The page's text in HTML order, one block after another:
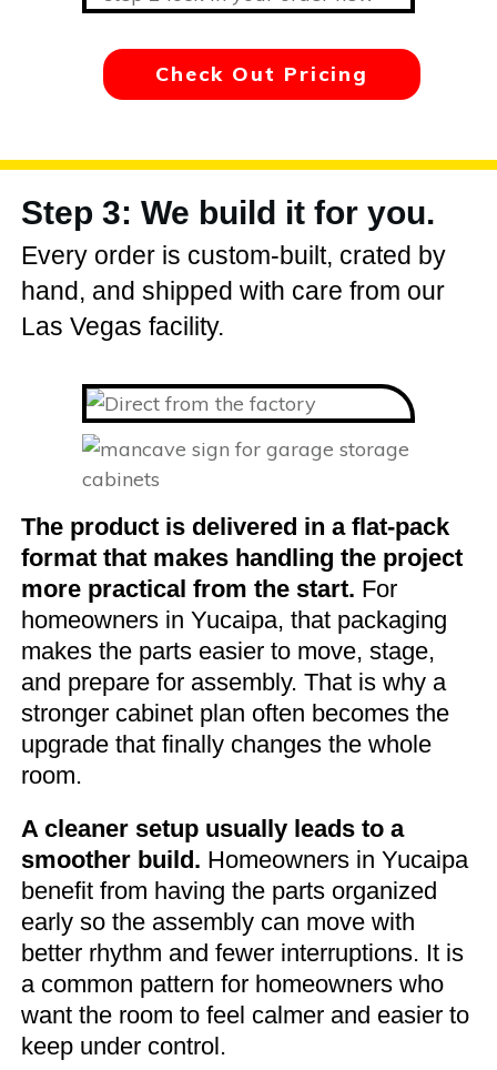
Check Out Pricing
Step 3: We build it for you.
Every order is custom-built, crated by
hand, and shipped with care from our
Las Vegas facility.
The product is delivered in a flat-pack
format that makes handling the project
more practical from the start. For
homeowners in Yucaipa, that packaging
makes the parts easier to move, stage,
and prepare for assembly. That is why a
stronger cabinet plan often becomes the
upgrade that finally changes the whole
room.
A cleaner setup usually leads to a
smoother build. Homeowners in Yucaipa
benefit from having the parts organized
early so the assembly can move with
better rhythm and fewer interruptions. It is
a common pattern for homeowners who
want the room to feel calmer and easier to
keep under control.